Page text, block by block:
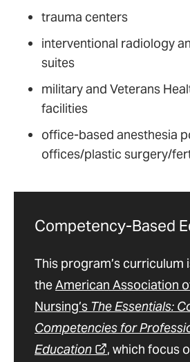
trauma centers
interventional radiology
suites
military and Veterans
facilities
office-based anesthesia
offices/plastic surgery/
Competency-Based
This program’s curriculum
theAmerican Association
Nursing’s The Essentials:
Competencies for
Education
, which focus